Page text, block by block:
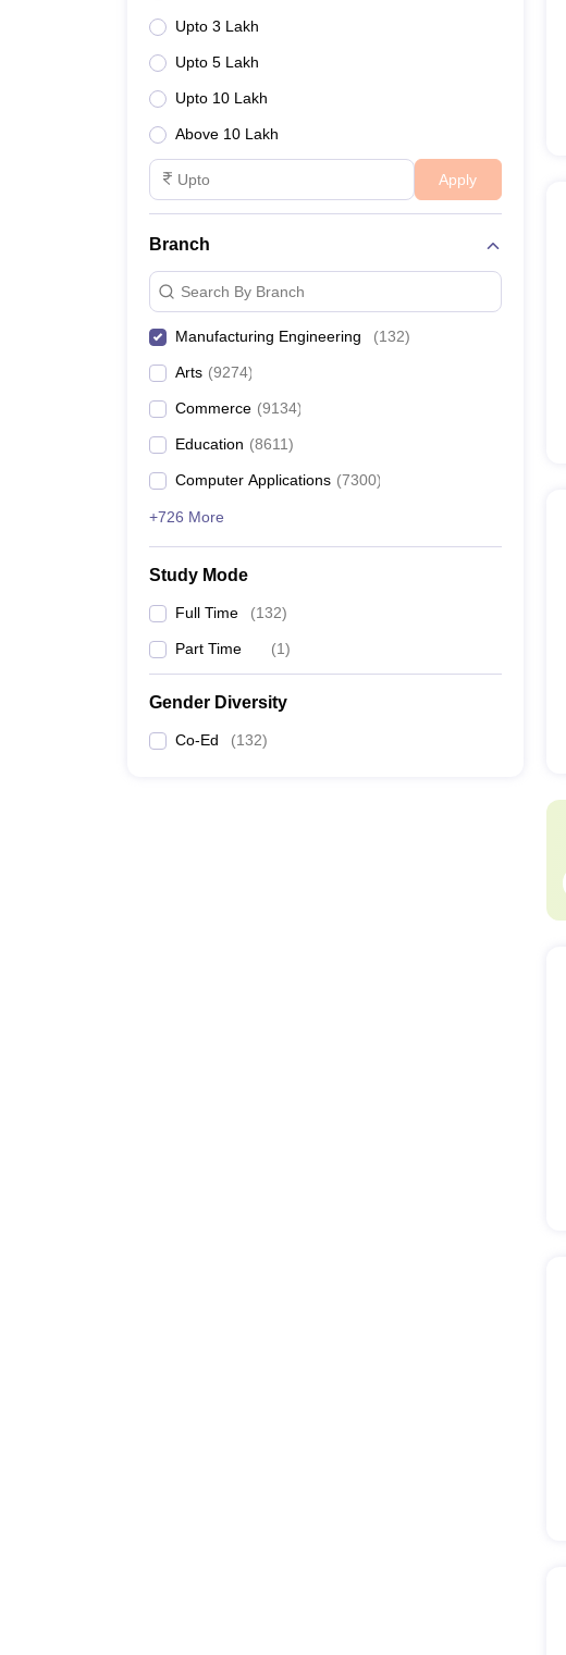
Upto 3 Lakh
Upto 5 Lakh
Upto 10 Lakh
Above 10 Lakh
Apply
Branch
Search By Branch
Manufacturing Engineering (132)
Arts (9274)
Commerce (9134)
Education (8611)
Computer Applications (7300)
+726 More
Study Mode
Full Time (132)
Part Time (1)
Gender Diversity
Co-Ed (132)